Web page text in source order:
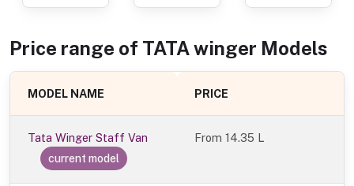
Price range of TATAwinger Models
MODEL NAME PRICE
Tata Winger Staff Van
current model
From14.35 L